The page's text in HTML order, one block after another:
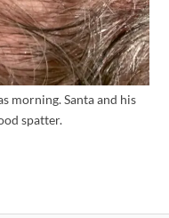
morning. Santa and his
spatter.